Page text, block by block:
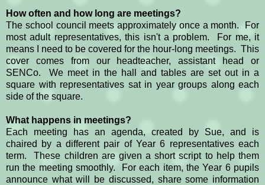
How often and how long are meetings?
The school council meets approximately once a month. For
most adult representatives, this isn't a problem. For me, it
means I need to be covered for the hour-long meetings. This
cover comes from our headteacher, assistant head or
SENCo. We meet in the hall and tables are set out in a
square with representatives sat in year groups along each
side of the square.
What happens in meetings?
Each meeting has an agenda, created by Sue, and is
chaired by a different pair of Year 6 representatives each
term. These children are given a short script to help them
run the meeting smoothly. For each item, the Year 6 pupils
announce what will be discussed, share some information